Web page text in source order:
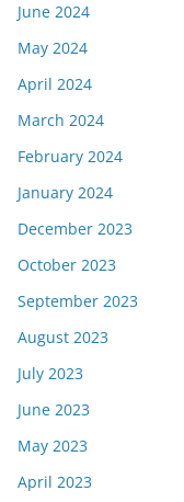
June 2024
May 2024
April 2024
March 2024
February 2024
January 2024
December 2023
October 2023
September 2023
August 2023
July 2023
June 2023
May 2023
April 2023